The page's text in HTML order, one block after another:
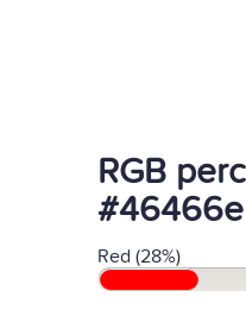
RGB
#46466e
Red (28%)